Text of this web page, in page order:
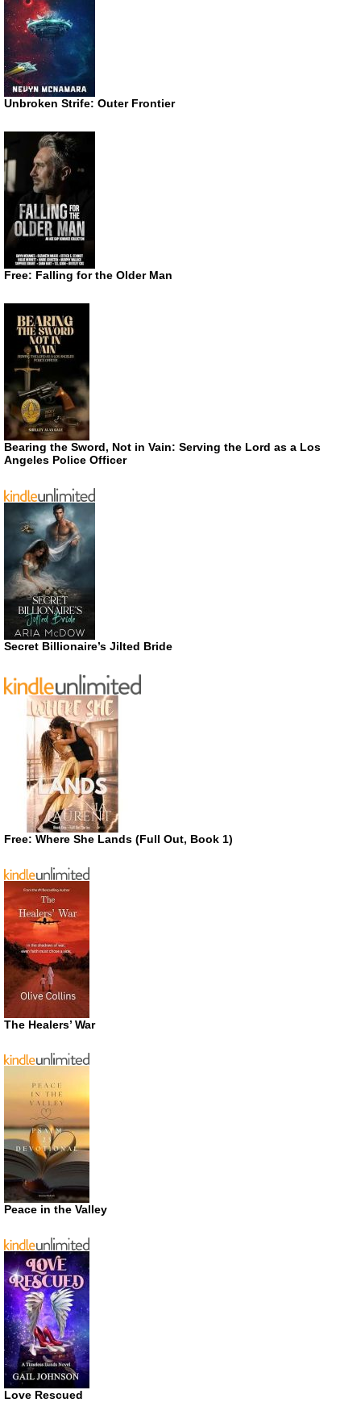
Unbroken Strife: Outer Frontier
Free: Falling for the Older Man
Bearing the Sword, Not in Vain: Serving the Lord as a Los
Angeles Police Officer
Secret Billionaire’s Jilted Bride
Free: Where She Lands (Full Out, Book 1)
The Healers’ War
Peace in the Valley
Love Rescued